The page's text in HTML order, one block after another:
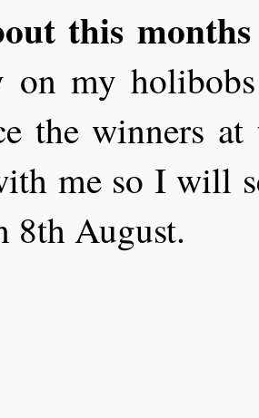
this
on my
the winners
me so I will
8th August.